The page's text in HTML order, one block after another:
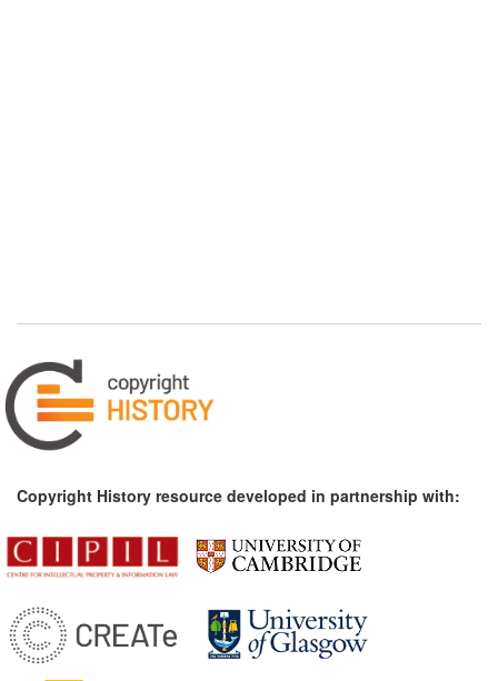
Copyright History resource developed in partnership with: